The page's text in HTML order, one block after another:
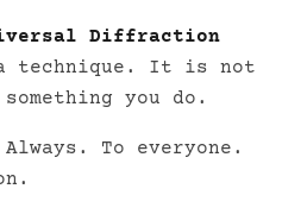
Diffraction
technique. It is not
you do.
To everyone.